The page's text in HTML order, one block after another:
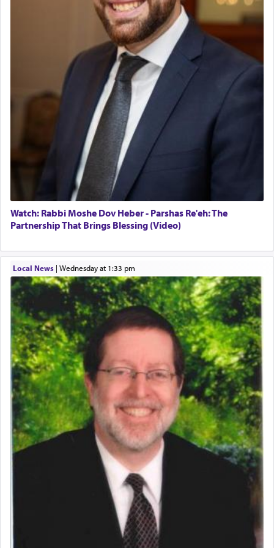
only emphasizing his desire it be equated to the
service of קטרת —Incense.
The prophet Hoshea specifically states how in the
absence of a Temple, ונשלמה
פרים
and let us
render [for the absence of] bulls,שפתינו
offering of] our lips.
(הושע יד ג)
Why then did King David only ask for his prayer
to be as the Incense?
The last detail outlined among the various vessels
in the Tabernacle was theמזבח הזהב — Golden
morning and again towards the end of the day —
The Midrash says that distinct from all other
offerings that were brought to atone for various
failings, the Ketoreswas brought as an expression
of joy.
Its goal was to present an exquisite combination
of eleven different spices and balm that gave off a
most pleasant aroma, an ephemeral intangible
element that arouses the sense of smell, associated
with our spiritual soul, an expression of G-d's
being pleased and happy with us.
intimating an inextricable bond and connection to
01/21/2026 Baltimore, MD, Milwaukee/Monsey, Wisconsin/NY
Watch: Rabbi Moshe Dov Heber - Parshas Re'eh: The
Partnership That Brings Blessing (Video)
Local News| Wednesday at 1:33 pm